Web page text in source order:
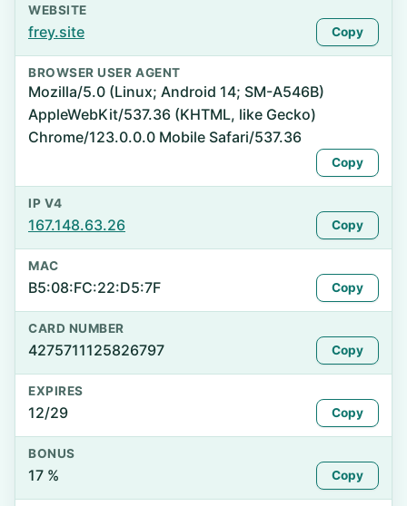
WEBSITE
frey.site Copy
BROWSER USER AGENT
Mozilla/5.0 (Linux; Android 14; SM-A546B)
AppleWebKit/537.36 (KHTML, like Gecko)
Chrome/123.0.0.0 Mobile Safari/537.36
Copy
IP V4
167.148.63.26 Copy
MAC
B5:08:FC:22:D5:7F Copy
CARD NUMBER
4275711125826797 Copy
EXPIRES
12/29 Copy
BONUS
17 % Copy